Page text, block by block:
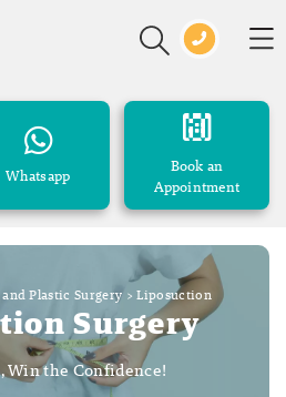
Whatsapp
Book an
Appointment
Plastic Surgery>Liposuction
Surgery
Win the Confidence!